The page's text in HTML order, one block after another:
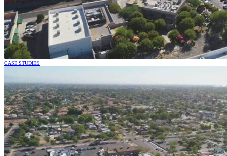
CASE STUDIES